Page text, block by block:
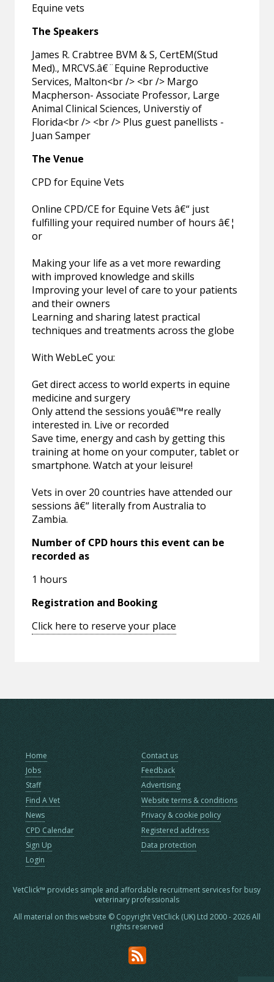
Equine vets
The Speakers
James R. Crabtree BVM & S, CertEM(Stud
Med)., MRCVS.â€¨Equine Reproductive
Services, Malton<br /> <br /> Margo
Macpherson- Associate Professor, Large
Animal Clinical Sciences, Universtiy of
Florida<br /> <br /> Plus guest panellists -
Juan Samper
The Venue
CPD for Equine Vets
Online CPD/CE for Equine Vets â€“ just
fulfilling your required number of hours â€¦
or
Making your life as a vet more rewarding
with improved knowledge and skills
Improving your level of care to your patients
and their owners
Learning and sharing latest practical
techniques and treatments across the globe
With WebLeC you:
Get direct access to world experts in equine
medicine and surgery
Only attend the sessions youâ€™re really
interested in. Live or recorded
Save time, energy and cash by getting this
training at home on your computer, tablet or
smartphone. Watch at your leisure!
Vets in over 20 countries have attended our
sessions â€“ literally from Australia to
Zambia.
Number of CPD hours this event can be
recorded as
1 hours
Registration and Booking
Click here to reserve your place
Home
Jobs
Staff
Find A Vet
News
CPD Calendar
Sign Up
Login
Contact us
Feedback
Advertising
Website terms & conditions
Privacy & cookie policy
Registered address
Data protection
VetClick™ provides simple and affordable recruitment services for busy
veterinary professionals
All material on this website © Copyright VetClick (UK) Ltd 2000 - 2026 All
rights reserved